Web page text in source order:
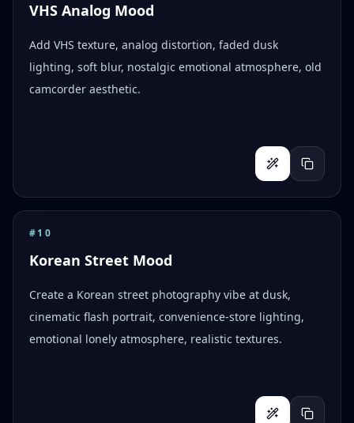
VHS Analog Mood
Add VHS texture, analog distortion, faded dusk
lighting, soft blur, nostalgic emotional atmosphere, old
camcorder aesthetic.
#10
Korean Street Mood
Create a Korean street photography vibe at dusk,
cinematic flash portrait, convenience-store lighting,
emotional lonely atmosphere, realistic textures.